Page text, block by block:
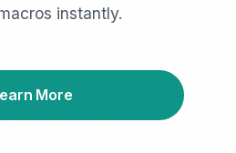
instantly.
More